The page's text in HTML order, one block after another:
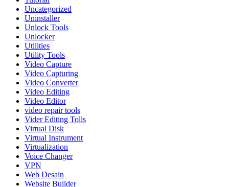
Uncategorized
Uninstaller
Unlock Tools
Unlocker
Utilities
Utility Tools
Video Capture
Video Capturing
Video Converter
Video Editing
Video Editor
video repair tools
Vider Editing Tolls
Virtual Disk
Virtual Instrument
Virtualization
Voice Changer
VPN
Web Desain
Website Builder